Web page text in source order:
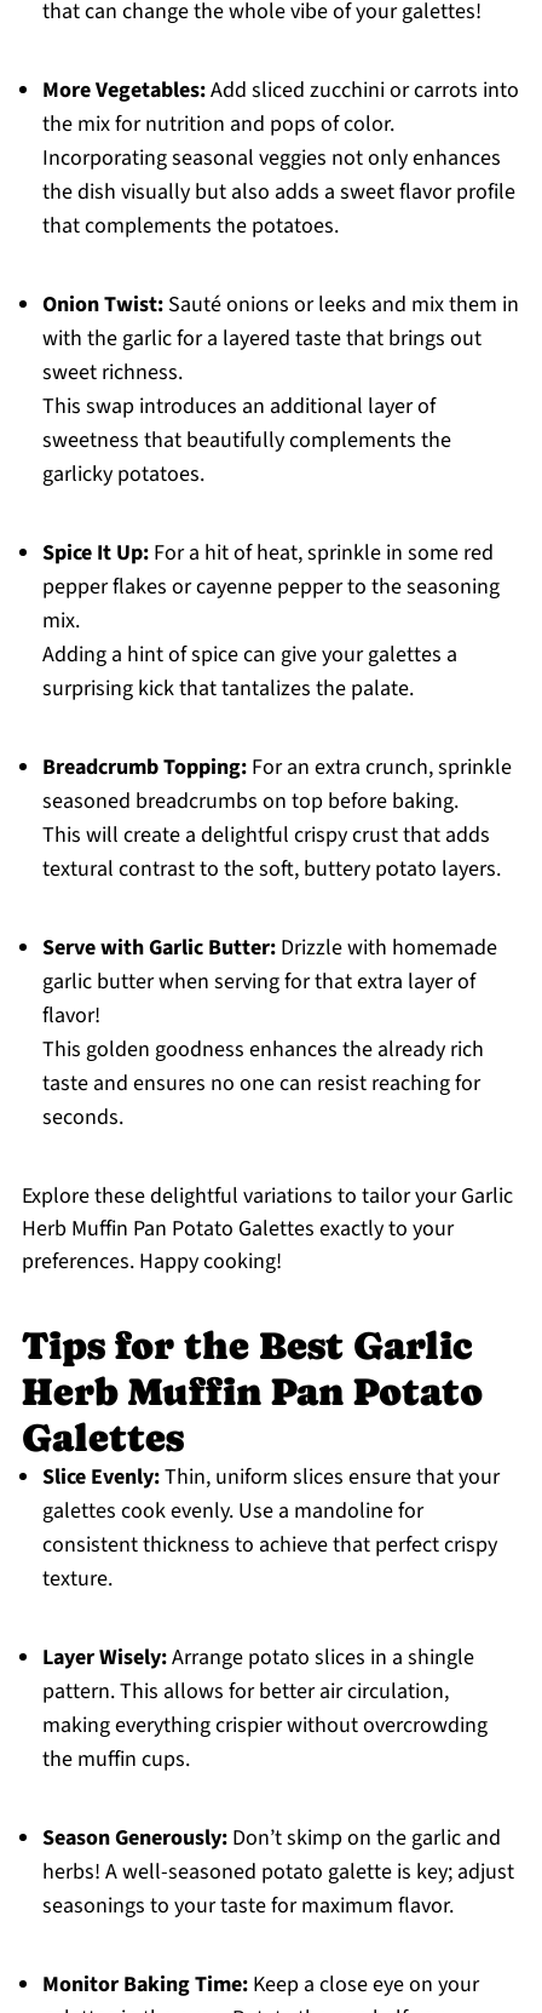
that can change the whole vibe of your galettes!
More Vegetables:Add sliced zucchini or carrots into
the mix for nutrition and pops of color.
Incorporating seasonal veggies not only enhances
the dish visually but also adds a sweet flavor profile
that complements the potatoes.
Onion Twist:Sauté onions or leeks and mix them in
with the garlic for a layered taste that brings out
sweet richness.
This swap introduces an additional layer of
sweetness that beautifully complements the
garlicky potatoes.
Spice It Up:For a hit of heat, sprinkle in some red
pepper flakes or cayenne pepper to the seasoning
mix.
Adding a hint of spice can give your galettes a
surprising kick that tantalizes the palate.
Breadcrumb Topping:For an extra crunch, sprinkle
seasoned breadcrumbs on top before baking.
This will create a delightful crispy crust that adds
textural contrast to the soft, buttery potato layers.
Serve with Garlic Butter:Drizzle with homemade
garlic butter when serving for that extra layer of
flavor!
This golden goodness enhances the already rich
taste and ensures no one can resist reaching for
seconds.
Explore these delightful variations to tailor your Garlic
Herb Muffin Pan Potato Galettes exactly to your
preferences. Happy cooking!
Tips for the Best Garlic
Herb Muffin Pan Potato
Galettes
Slice Evenly:Thin, uniform slices ensure that your
galettes cook evenly. Use a mandoline for
consistent thickness to achieve that perfect crispy
texture.
Layer Wisely:Arrange potato slices in a shingle
pattern. This allows for better air circulation,
making everything crispier without overcrowding
the muffin cups.
Season Generously:Don’t skimp on the garlic and
herbs! A well-seasoned potato galette is key; adjust
seasonings to your taste for maximum flavor.
Monitor Baking Time:Keep a close eye on your